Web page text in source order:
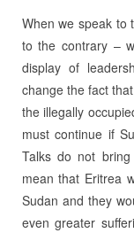
When we speak to
to the contrary –
display of
change the fact
the illegally
must continue if
Talks do not
mean that Eritrea
Sudan and they
even greater